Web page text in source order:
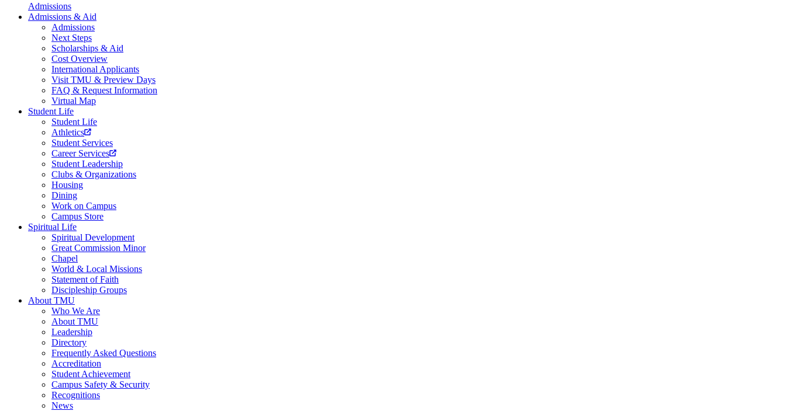
Admissions
Admissions & Aid
Admissions
Next Steps
Scholarships & Aid
Cost Overview
International Applicants
Visit TMU & Preview Days
FAQ & Request Information
Virtual Map
Student Life
Student Life
Athletics
Student Services
Career Services
Student Leadership
Clubs & Organizations
Housing
Dining
Work on Campus
Campus Store
Spiritual Life
Spiritual Development
Great Commission Minor
Chapel
World & Local Missions
Statement of Faith
Discipleship Groups
About TMU
Who We Are
About TMU
Leadership
Directory
Frequently Asked Questions
Accreditation
Student Achievement
Campus Safety & Security
Recognitions
News